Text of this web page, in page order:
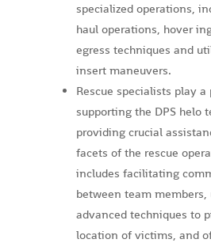
specialized operations,
haul operations, hover
egress techniques and
insert maneuvers.
Rescue specialists play
supporting the DPS helo
providing crucial
facets of the rescue
includes facilitating
between team
advanced techniques to
location of victims, and